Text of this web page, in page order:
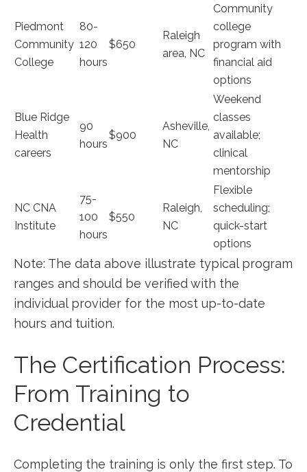
Piedmont
Community
College
80-
120
hours
$650
Raleigh
area, NC
Community
college​
program with
financial aid‌
options
Blue Ridge
Health
careers
90
hours
$900
Asheville,
NC
Weekend
classes
available;
clinical
mentorship
NC CNA⁣
Institute
75-
100
hours
$550
Raleigh,
NC
Flexible​
scheduling;
quick-start
options
Note: ⁣The data above illustrate typical program
ranges and should be ⁢verified with ​the
individual provider for the most up-to-date
hours and tuition.
The Certification⁢ Process:
From Training to
Credential
Completing the training is only the first step. To